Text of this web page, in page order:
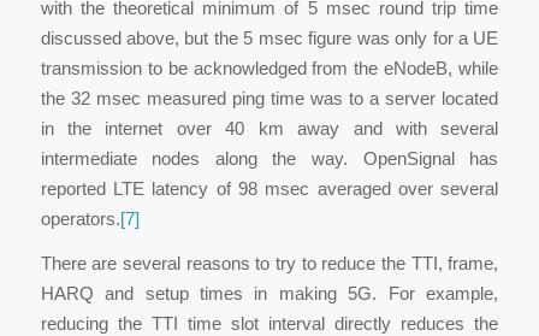
with the theoretical minimum of 5 msec round trip time
discussed above, but the 5 msec figure was only for a UE
transmission to be acknowledged from the eNodeB, while
the 32 msec measured ping time was to a server located
in the internet over 40 km away and with several
intermediate nodes along the way. OpenSignal has
reported LTE latency of 98 msec averaged over several
operators.[7]
There are several reasons to try to reduce the TTI, frame,
HARQ and setup times in making 5G. For example,
reducing the TTI time slot interval directly reduces the